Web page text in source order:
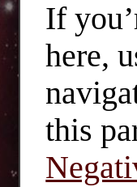
If
here,
this